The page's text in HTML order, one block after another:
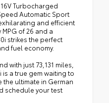
Turbocharged
Automatic Sport
and efficient
of 26 and a
strikes the perfect
fuel economy.
with just 73,131 miles,
is a true gem waiting to
ultimate in German
schedule your test